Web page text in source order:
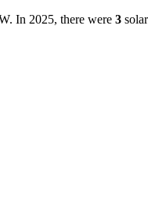
. In 2025, there were 3